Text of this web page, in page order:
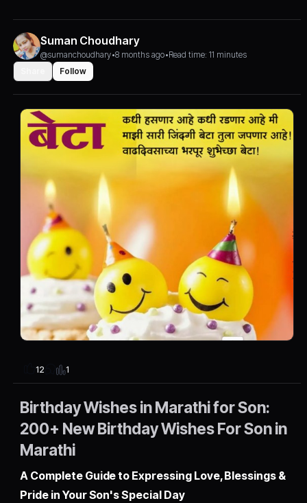
Suman Choudhary
@sumanchoudhary•8 months ago•Read time: 11 minutes
Follow
12 1
Birthday Wishes in Marathi for Son:
200+ New Birthday Wishes For Son in
Marathi
A Complete Guide to Expressing Love, Blessings &
Pride in Your Son's Special Day